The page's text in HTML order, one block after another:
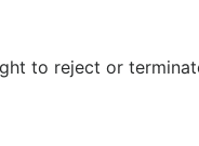
to reject or